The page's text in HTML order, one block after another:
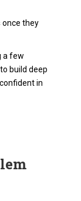
they
a few
build deep
in